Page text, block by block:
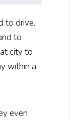
to drive.
to
city to
within a
even